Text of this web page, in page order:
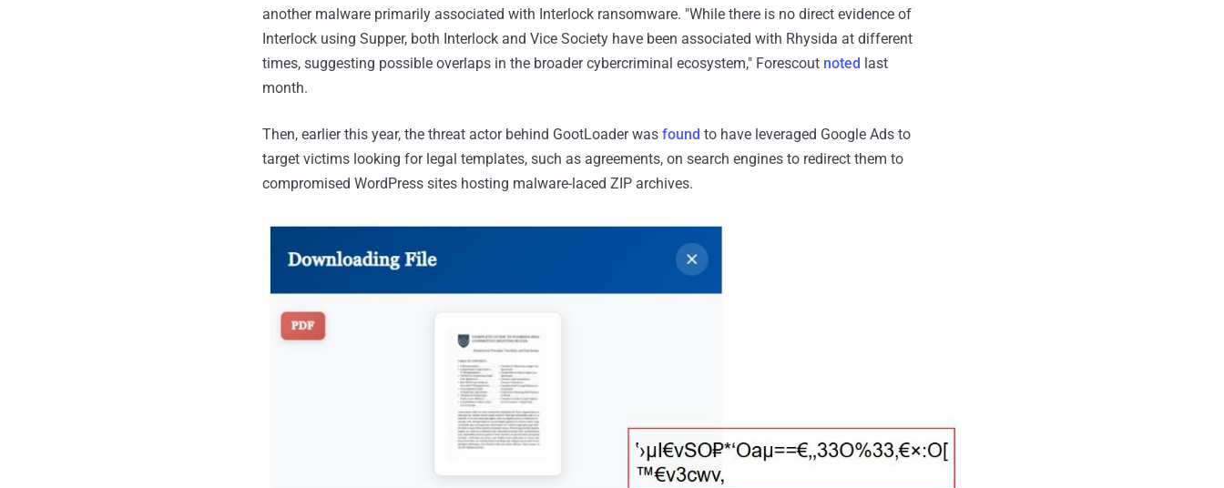
another malware primarily associated with Interlock ransomware. "While there is no direct evidence of
Interlock using Supper, both Interlock and Vice Society have been associated with Rhysida at different
times, suggesting possible overlaps in the broader cybercriminal ecosystem," Forescout noted last
month.
Then, earlier this year, the threat actor behind GootLoader was found to have leveraged Google Ads to
target victims looking for legal templates, such as agreements, on search engines to redirect them to
compromised WordPress sites hosting malware-laced ZIP archives.